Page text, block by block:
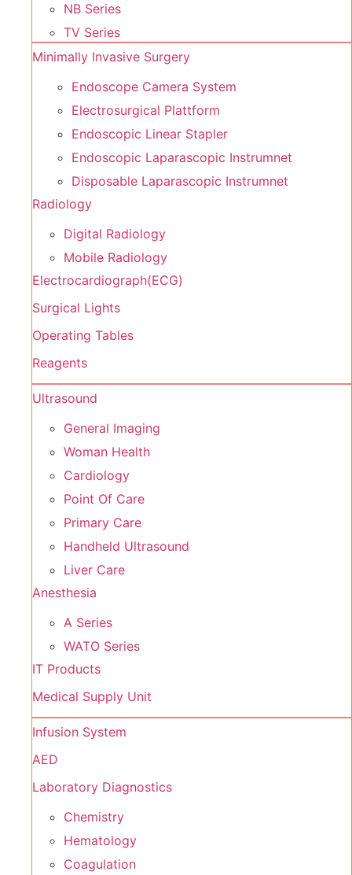
NB Series
TV Series
Minimally Invasive Surgery
Endoscope Camera System
Electrosurgical Plattform
Endoscopic Linear Stapler
Endoscopic Laparascopic Instrumnet
Disposable Laparascopic Instrumnet
Radiology
Digital Radiology
Mobile Radiology
Electrocardiograph(ECG)
Surgical Lights
Operating Tables
Reagents
Ultrasound
General Imaging
Woman Health
Cardiology
Point Of Care
Primary Care
Handheld Ultrasound
Liver Care
Anesthesia
A Series
WATO Series
IT Products
Medical Supply Unit
Infusion System
AED
Laboratory Diagnostics
Chemistry
Hematology
Coagulation